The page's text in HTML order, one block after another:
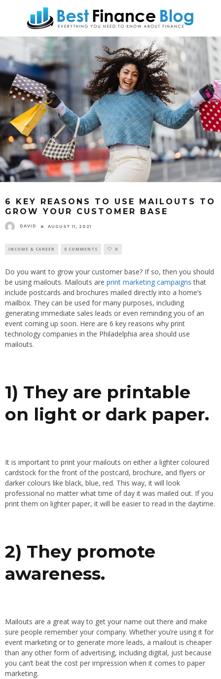
6 KEY REASONS TO USE MAILOUTS TO
GROW YOUR CUSTOMER BASE
DAVID AUGUST 11, 2021
INCOME & CAREER 0 COMMENTS 0
Do you want to grow your customer base? If so, then you should
be using mailouts. Mailouts are print marketing campaignsthat
include postcards and brochures mailed directly into a home’s
mailbox. They can be used for many purposes, including
generating immediate sales leads or even reminding you of an
event coming up soon. Here are 6 key reasons why print
technology companies in the Philadelphia area should use
mailouts.
1) They are printable
on light or dark paper.
It is important to print your mailouts on either a lighter coloured
cardstock for the front of the postcard, brochure, and flyers or
darker colours like black, blue, red. This way, it will look
professional no matter what time of day it was mailed out. If you
print them on lighter paper, it will be easier to read in the daytime.
2) They promote
awareness.
Mailouts are a great way to get your name out there and make
sure people remember your company. Whether you’re using it for
event marketing or to generate more leads, a mailout is cheaper
than any other form of advertising, including digital, just because
you can’t beat the cost per impression when it comes to paper
marketing.